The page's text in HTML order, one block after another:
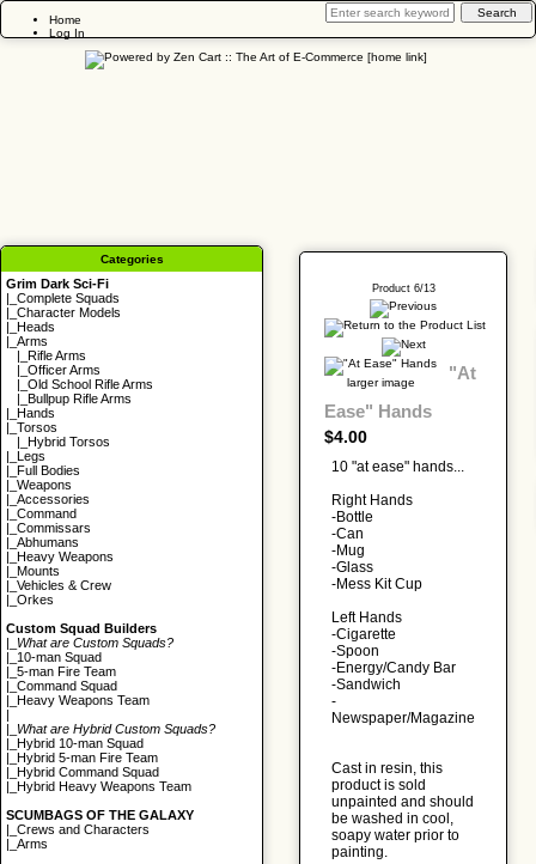
Home
Log In
Categories
Grim Dark Sci-Fi
|_Complete Squads
|_Character Models
Heads
|_Arms
Rifle Arms
|_Officer Arms
|_Old School Rifle Arms
Bullpup Rifle Arms
Hands
|_Torsos
Hybrid Torsos
Legs
Full Bodies
|_Weapons
|_Accessories
|_Command
|_Commissars
|_Abhumans
Heavy Weapons
Mounts
|_Vehicles & Crew
|_Orkes
Custom Squad Builders
What are Custom Squads?
10-man Squad
|_5-man Fire Team
|_Command Squad
Heavy Weapons Team
What are Hybrid Custom Squads?
Hybrid 10-man Squad
Hybrid 5-man Fire Team
Hybrid Command Squad
Hybrid Heavy Weapons Team
SCUMBAGS OF THE GALAXY
|_Crews and Characters
|_Arms
Product 6/13
larger image
"At
Ease" Hands
$4.00
10 "at ease" hands...
Right Hands
-Bottle
-Can
-Mug
-Glass
-Mess Kit Cup
Left Hands
-Cigarette
-Spoon
-Energy/Candy Bar
-Sandwich
-
Newspaper/Magazine
Cast in resin, this
product is sold
unpainted and should
be washed in cool,
soapy water prior to
painting.